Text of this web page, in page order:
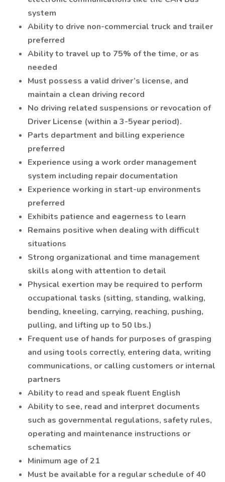
system
Ability to drive non-commercial truck and trailer
preferred
Ability to travel up to 75% of the time, or as
needed
Must possess a valid driver’s license, and
maintain a clean driving record
No driving related suspensions or revocation of
Driver License (within a 3-5year period).
Parts department and billing experience
preferred
Experience using a work order management
system including repair documentation
Experience working in start-up environments
preferred
Exhibits patience and eagerness to learn
Remains positive when dealing with difficult
situations
Strong organizational and time management
skills along with attention to detail
Physical exertion may be required to perform
occupational tasks (sitting, standing, walking,
bending, kneeling, carrying, reaching, pushing,
pulling, and lifting up to 50 lbs.)
Frequent use of hands for purposes of grasping
and using tools correctly, entering data, writing
communications, or calling customers or internal
partners
Ability to read and speak fluent English
Ability to see, read and interpret documents
such as governmental regulations, safety rules,
operating and maintenance instructions or
schematics
Minimum age of 21
Must be available for a regular schedule of 40